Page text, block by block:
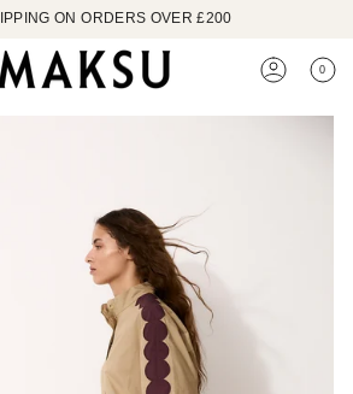
ON ORDERS OVER £200
ACCOUNT
0